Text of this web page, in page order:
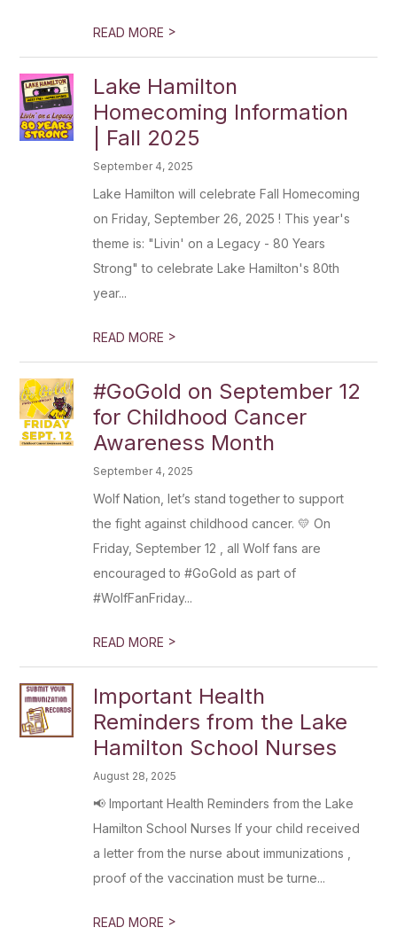
READ MORE >
Lake Hamilton
Homecoming Information
| Fall 2025
September 4, 2025
Lake Hamilton will celebrate Fall Homecoming
on Friday, September 26, 2025 ! This year's
theme is: "Livin' on a Legacy - 80 Years
Strong" to celebrate Lake Hamilton's 80th
year...
READ MORE >
#GoGold on September 12
for Childhood Cancer
Awareness Month
September 4, 2025
Wolf Nation, let’s stand together to support
the fight against childhood cancer. 💛 On
Friday, September 12 , all Wolf fans are
encouraged to #GoGold as part of
#WolfFanFriday...
READ MORE >
Important Health
Reminders from the Lake
Hamilton School Nurses
August 28, 2025
📢 Important Health Reminders from the Lake
Hamilton School Nurses If your child received
a letter from the nurse about immunizations ,
proof of the vaccination must be turne...
READ MORE >